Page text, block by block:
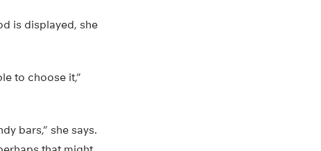
is displayed, she
to choose it,”
bars,” she says.